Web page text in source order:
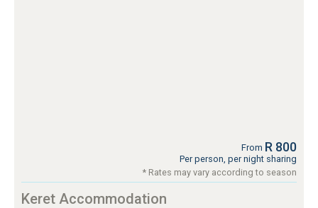
From R 800
Per person, per night sharing
* Rates may vary according to season
Keret Accommodation